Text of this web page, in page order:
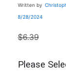
Written by
8/28/2024
$6.39
Please